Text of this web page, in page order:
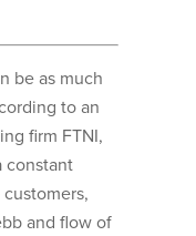
be as much
to an
firm FTNI,
constant
and flow of